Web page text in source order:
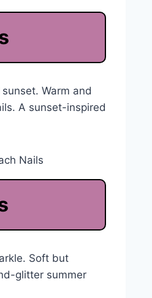
Warm and
A sunset-inspired
Soft but
glitter summer